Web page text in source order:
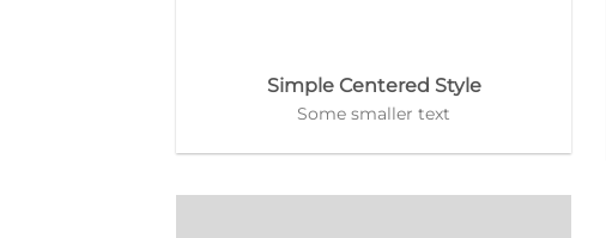
Simple Centered Style
Some smaller text